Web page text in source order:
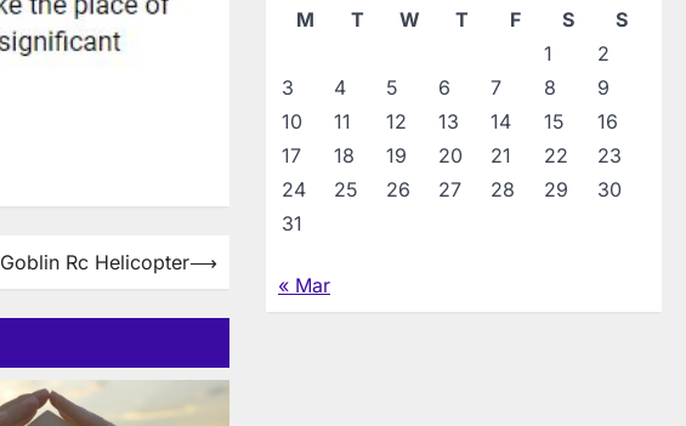
Goblin Rc Helicopter⟶
M
T W T F S
S
1
2
3
4 5 6 7 8
9
10
11 12 13 14 15
16
17
18 19 20 21 22
23
24
25 26 27 28 29
30
31
« Mar